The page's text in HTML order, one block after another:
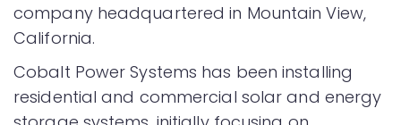
company headquartered in Mountain View,
California.
Cobalt Power Systems has been installing
residential and commercial solar and energy